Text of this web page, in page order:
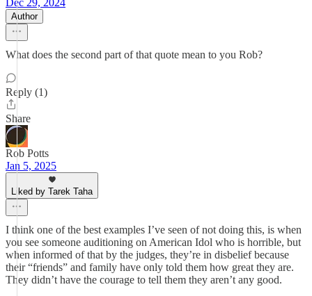
Dec 29, 2024
Author
What does the second part of that quote mean to you Rob?
Reply (1)
Share
Rob Potts
Jan 5, 2025
Liked by Tarek Taha
I think one of the best examples I’ve seen of not doing this, is when
you see someone auditioning on American Idol who is horrible, but
when informed of that by the judges, they’re in disbelief because
their “friends” and family have only told them how great they are.
They didn’t have the courage to tell them they aren’t any good.